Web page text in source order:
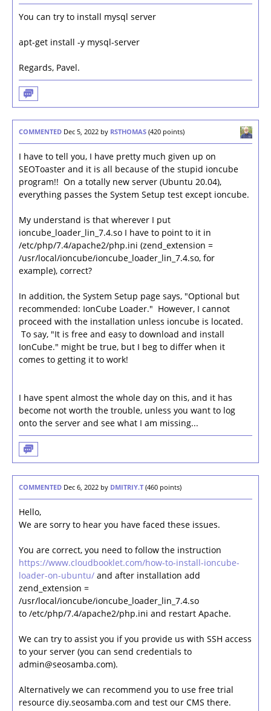
You can try to install mysql server
apt-get install -y mysql-server
Regards, Pavel.
COMMENTED Dec 5, 2022 by RSTHOMAS (420 points)
I have to tell you, I have pretty much given up on
SEOToaster and it is all because of the stupid ioncube
program!! On a totally new server (Ubuntu 20.04),
everything passes the System Setup test except ioncube.
My understand is that wherever I put
ioncube_loader_lin_7.4.so I have to point to it in
/etc/php/7.4/apache2/php.ini (zend_extension =
/usr/local/ioncube/ioncube_loader_lin_7.4.so, for
example), correct?
In addition, the System Setup page says, "Optional but
recommended: IonCube Loader." However, I cannot
proceed with the installation unless ioncube is located.
To say, "It is free and easy to download and install
IonCube." might be true, but I beg to differ when it
comes to getting it to work!
I have spent almost the whole day on this, and it has
become not worth the trouble, unless you want to log
onto the server and see what I am missing...
COMMENTED Dec 6, 2022 by DMITRIY.T (460 points)
Hello,
We are sorry to hear you have faced these issues.
You are correct, you need to follow the instruction
https://www.cloudbooklet.com/how-to-install-ioncube-
loader-on-ubuntu/ and after installation add
zend_extension =
/usr/local/ioncube/ioncube_loader_lin_7.4.so
to /etc/php/7.4/apache2/php.ini and restart Apache.
We can try to assist you if you provide us with SSH access
to your server (you can send credentials to
admin@seosamba.com).
Alternatively we can recommend you to use free trial
resource diy.seosamba.com and test our CMS there.